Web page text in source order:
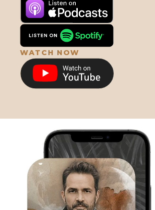
659. The Miraculous Algae:
Astaxanthin Is
Longevity with Dave
658. Grief, Enlightenment &
Spirituality w/ Luke & Alyson
WATCH NOW